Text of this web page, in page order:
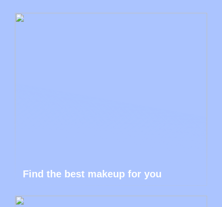
Find the best makeup for you